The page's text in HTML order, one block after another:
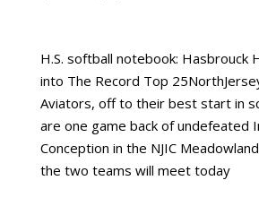
H.S. softball notebook: Hasbrouck
into The Record Top
Aviators, off to their best start in
are one game back of undefeated
Conception in the NJIC
the two teams will meet today